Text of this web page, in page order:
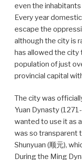
even the
Every year
escape the
although the city is
has allowed the city
population of just
provincial capital
The city was
Yuan Dynasty
wanted to use it as
was so transparent
Shunyuan (顺元),
During the Ming